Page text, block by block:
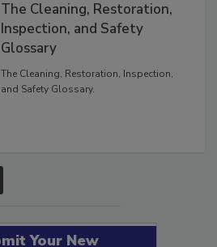
The Cleaning, Restoration,
Inspection, and Safety
Glossary
The Cleaning, Restoration, Inspection,